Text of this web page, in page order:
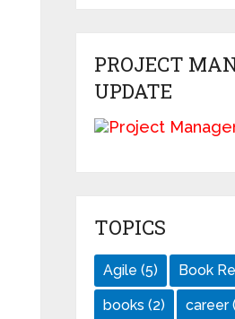
PROJECT
UPDATE
TOPICS
Agile (5) Book
books (2) career